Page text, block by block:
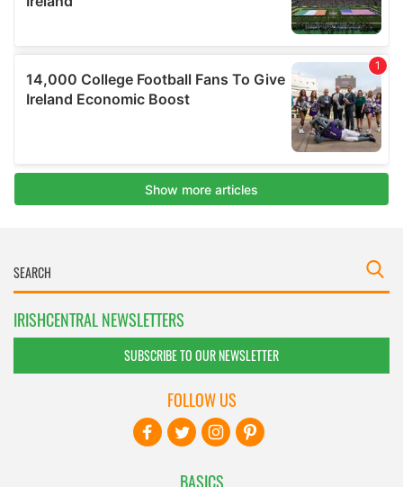
IRISHCENTRAL NEWSLETTERS
SUBSCRIBE TO OUR NEWSLETTER
BASICS
FOLLOW US